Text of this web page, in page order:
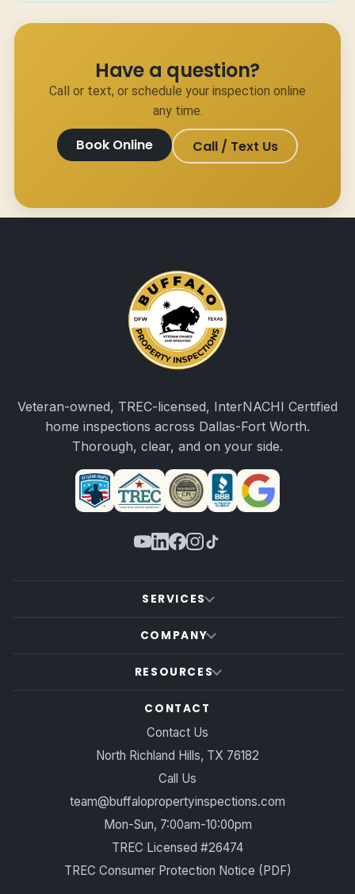
Have a question?
Call or text, or schedule your inspection online
any time.
Book Online Call / Text Us
Veteran-owned, TREC-licensed, InterNACHI Certified
home inspections across Dallas-Fort Worth.
Thorough, clear, and on your side.
SERVICES
COMPANY
RESOURCES
CONTACT
Contact Us
North Richland Hills, TX 76182
Call Us
team@buffalopropertyinspections.com
Mon-Sun, 7:00am-10:00pm
TREC Licensed #26474
TREC Consumer Protection Notice (PDF)